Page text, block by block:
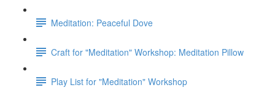
Meditation: Peaceful Dove
Craft for "Meditation" Workshop: Meditation Pillow
Play List for "Meditation" Workshop